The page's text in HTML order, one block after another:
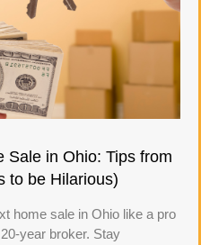
Sale in Ohio: Tips from
to be Hilarious)
home sale in Ohio like a pro
year broker. Stay